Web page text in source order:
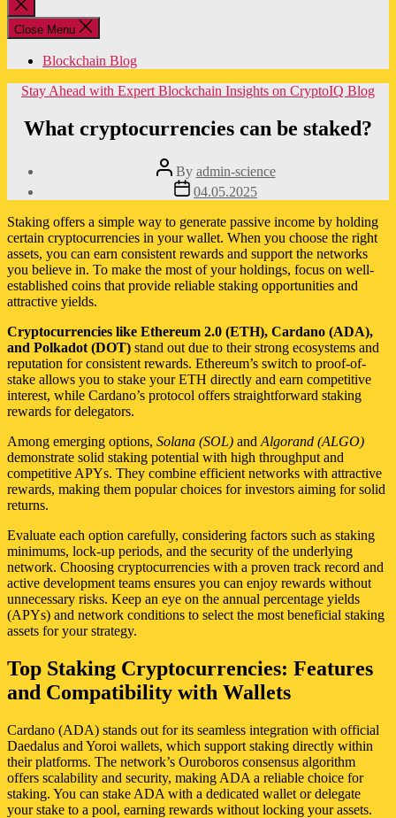
Close
search
Close Menu
Blockchain Blog
Categories
Stay Ahead with Expert Blockchain Insights on CryptoIQ Blog
What cryptocurrencies can be staked?
Post
author
By admin-science
Post
date
04.05.2025
Staking offers a simple way to generate passive income by holding
certain cryptocurrencies in your wallet. When you choose the right
assets, you can earn consistent rewards and support the networks
you believe in. To make the most of your holdings, focus on well-
established coins that provide reliable staking opportunities and
attractive yields.
Cryptocurrencies like Ethereum 2.0 (ETH), Cardano (ADA),
and Polkadot (DOT) stand out due to their strong ecosystems and
reputation for consistent rewards. Ethereum’s switch to proof-of-
stake allows you to stake your ETH directly and earn competitive
interest, while Cardano’s protocol offers straightforward staking
rewards for delegators.
Among emerging options, Solana (SOL) and Algorand (ALGO)
demonstrate solid staking potential with high throughput and
competitive APYs. They combine efficient networks with attractive
rewards, making them popular choices for investors aiming for solid
returns.
Evaluate each option carefully, considering factors such as staking
minimums, lock-up periods, and the security of the underlying
network. Choosing cryptocurrencies with a proven track record and
active development teams ensures you can enjoy rewards without
unnecessary risks. Keep an eye on the annual percentage yields
(APYs) and network conditions to select the most beneficial staking
assets for your strategy.
Top Staking Cryptocurrencies: Features
and Compatibility with Wallets
Cardano (ADA) stands out for its seamless integration with official
Daedalus and Yoroi wallets, which support staking directly within
their platforms. The network’s Ouroboros consensus algorithm
offers scalability and security, making ADA a reliable choice for
staking. You can stake ADA with a dedicated wallet or delegate
your stake to a pool, earning rewards without locking your assets.